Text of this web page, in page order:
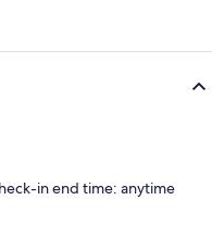
in end time: anytime